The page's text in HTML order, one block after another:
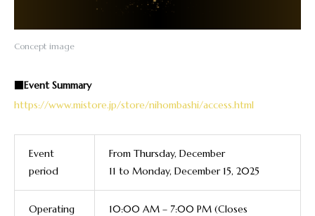
Concept image
■Event Summary
https://www.mistore.jp/store/nihombashi/access.html
Event
period
From Thursday, December
11 to Monday, December 15, 2025
Operating
10:00 AM – 7:00 PM (Closes